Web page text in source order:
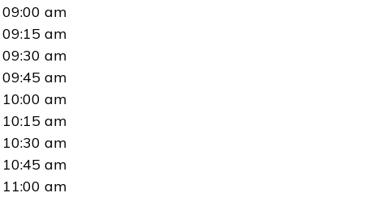
09:00 am
09:15 am
09:30 am
09:45 am
10:00 am
10:15 am
10:30 am
10:45 am
11:00 am